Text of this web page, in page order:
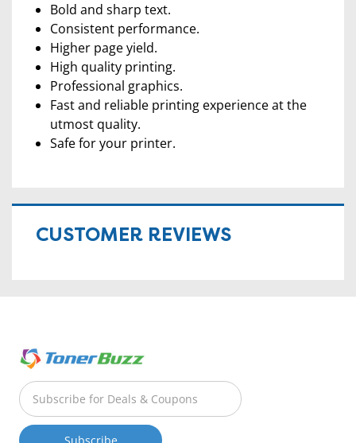
Bold and sharp text.
Consistent performance.
Higher page yield.
High quality printing.
Professional graphics.
Fast and reliable printing experience at the
utmost quality.
Safe for your printer.
CUSTOMER REVIEWS